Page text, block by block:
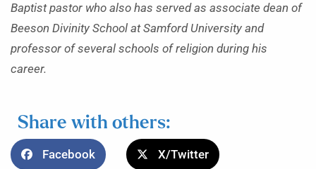
Baptist pastor who also has served as associate dean of
Beeson Divinity School at Samford University and
professor of several schools of religion during his
career.
Share with others:
Facebook X/Twitter